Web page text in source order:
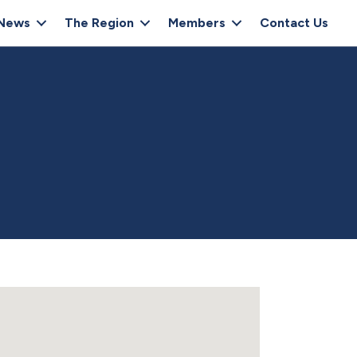
The Region Members Contact Us